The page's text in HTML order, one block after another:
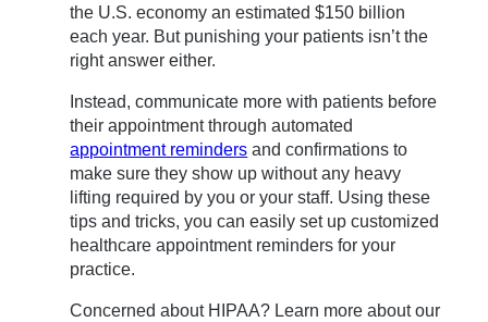
the U.S. economy an estimated $150 billion
each year. But punishing your patients isn’t the
right answer either.
Instead, communicate more with patients before
their appointment through automated
appointment reminders and confirmations to
make sure they show up without any heavy
lifting required by you or your staff. Using these
tips and tricks, you can easily set up customized
healthcare appointment reminders for your
practice.
Concerned about HIPAA? Learn more about our